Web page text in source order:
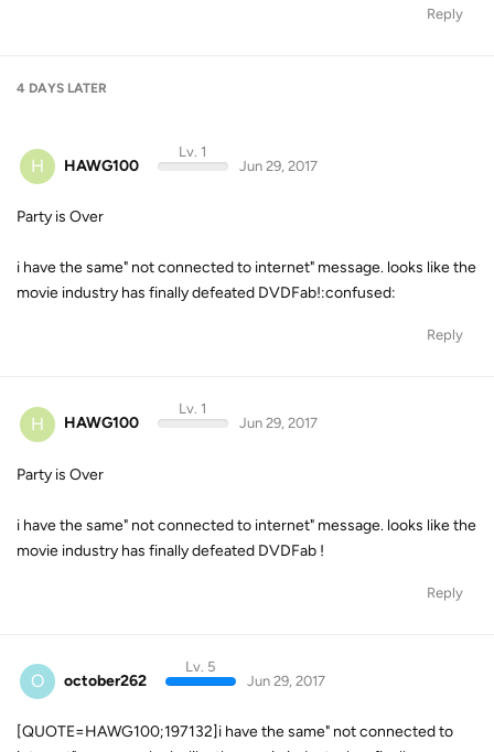
Reply
4 DAYS LATER
H HAWG100
Lv. 1
Jun 29, 2017
Party is Over
i have the same" not connected to internet" message. looks like the
movie industry has finally defeated DVDFab!:confused:
Reply
H HAWG100
Lv. 1
Jun 29, 2017
Party is Over
i have the same" not connected to internet" message. looks like the
movie industry has finally defeated DVDFab !
Reply
O october262
Lv. 5
Jun 29, 2017
[QUOTE=HAWG100;197132]i have the same" not connected to